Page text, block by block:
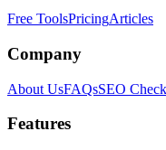
Free ToolsPricingArticles
Company
About UsFAQsSEO
Features